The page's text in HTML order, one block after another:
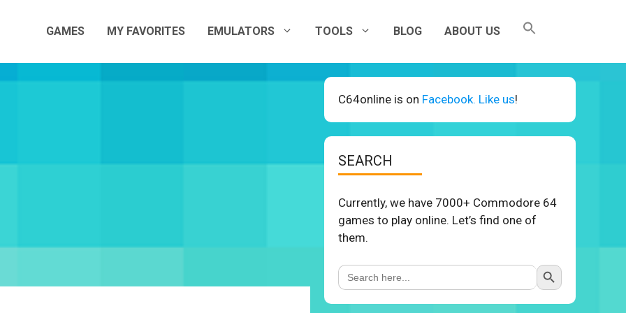
GAMES MY FAVORITES EMULATORS TOOLS BLOG ABOUT US
C64online is on Facebook. Like us!
SEARCH
Currently, we have 7000+ Commodore 64
games to play online. Let’s find one of
them.
Search
for:
Search Button